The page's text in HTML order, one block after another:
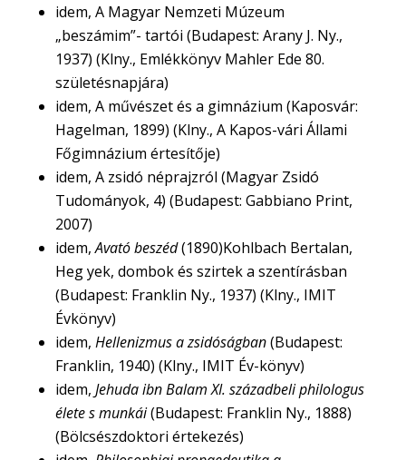
idem, A Magyar Nemzeti Múzeum
„beszámim”- tartói (Budapest: Arany J. Ny.,
1937) (Klny., Emlékkönyv Mahler Ede 80.
születésnapjára)
idem, A művészet és a gimnázium (Kaposvár:
Hagelman, 1899) (Klny., A Kapos-vári Állami
Főgimnázium értesítője)
idem, A zsidó néprajzról (Magyar Zsidó
Tudományok, 4) (Budapest: Gabbiano Print,
2007)
idem,Avató beszéd(1890)Kohlbach Bertalan,
Heg yek, dombok és szirtek a szentírásban
(Budapest: Franklin Ny., 1937) (Klny., IMIT
Évkönyv)
idem, Hellenizmus a zsidóságban(Budapest:
Franklin, 1940) (Klny., IMIT Év-könyv)
idem, Jehuda ibn Balam XI. századbeli philologus
élete s munkái(Budapest: Franklin Ny., 1888)
(Bölcsészdoktori értekezés)